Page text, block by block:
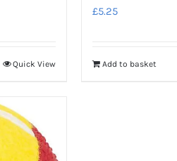
Quick View
£5.25
Add to basket